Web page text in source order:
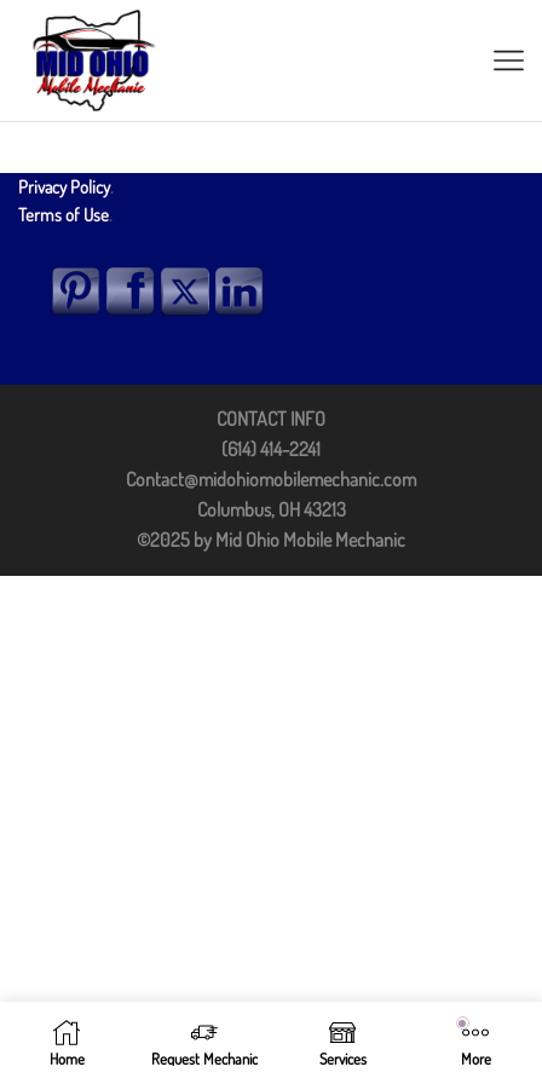
Privacy Policy.
Terms of Use.
CONTACT INFO
(614) 414-2241
Contact@midohiomobilemechanic.com
Columbus, OH 43213
©2025 by Mid Ohio Mobile Mechanic
Home Request Mechanic Services More